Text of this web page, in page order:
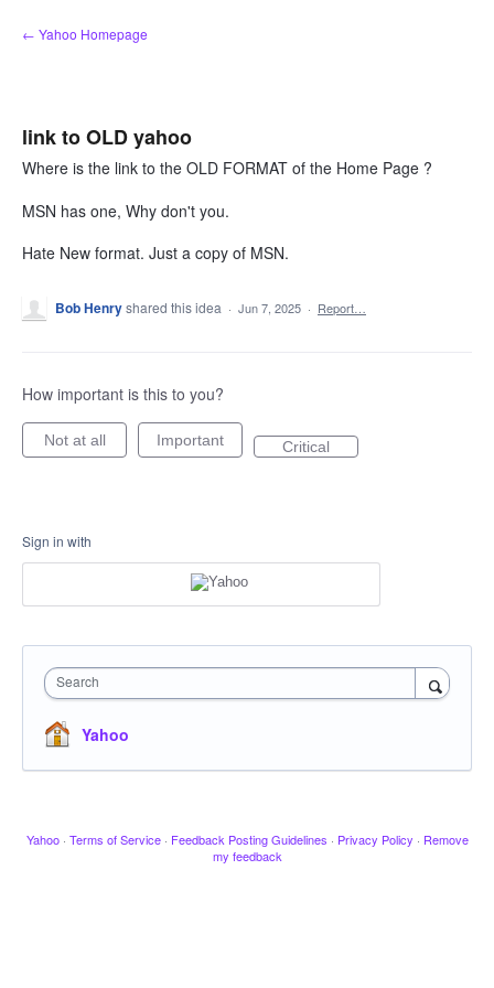
Skip
to
← Yahoo Homepage
link to OLD yahoo
Where is the link to the OLD FORMAT of the Home Page ?
MSN has one, Why don't you.
Hate New format. Just a copy of MSN.
Bob Henryshared this idea · Jun 7, 2025 · Report…
How important is this to you?
Not at all Important Critical
Sign in with
Search
Yahoo
Yahoo · Terms of Service · Feedback Posting Guidelines · Privacy Policy · Remove
my feedback